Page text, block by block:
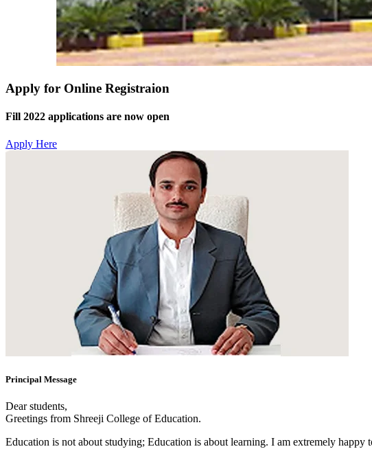
Apply for Online Registraion
Fill 2022 applications are now open
Apply Here
Principal Message
Dear students,
Greetings from Shreeji College of Education.
Education is not about studying; Education is about learning. I am extremely